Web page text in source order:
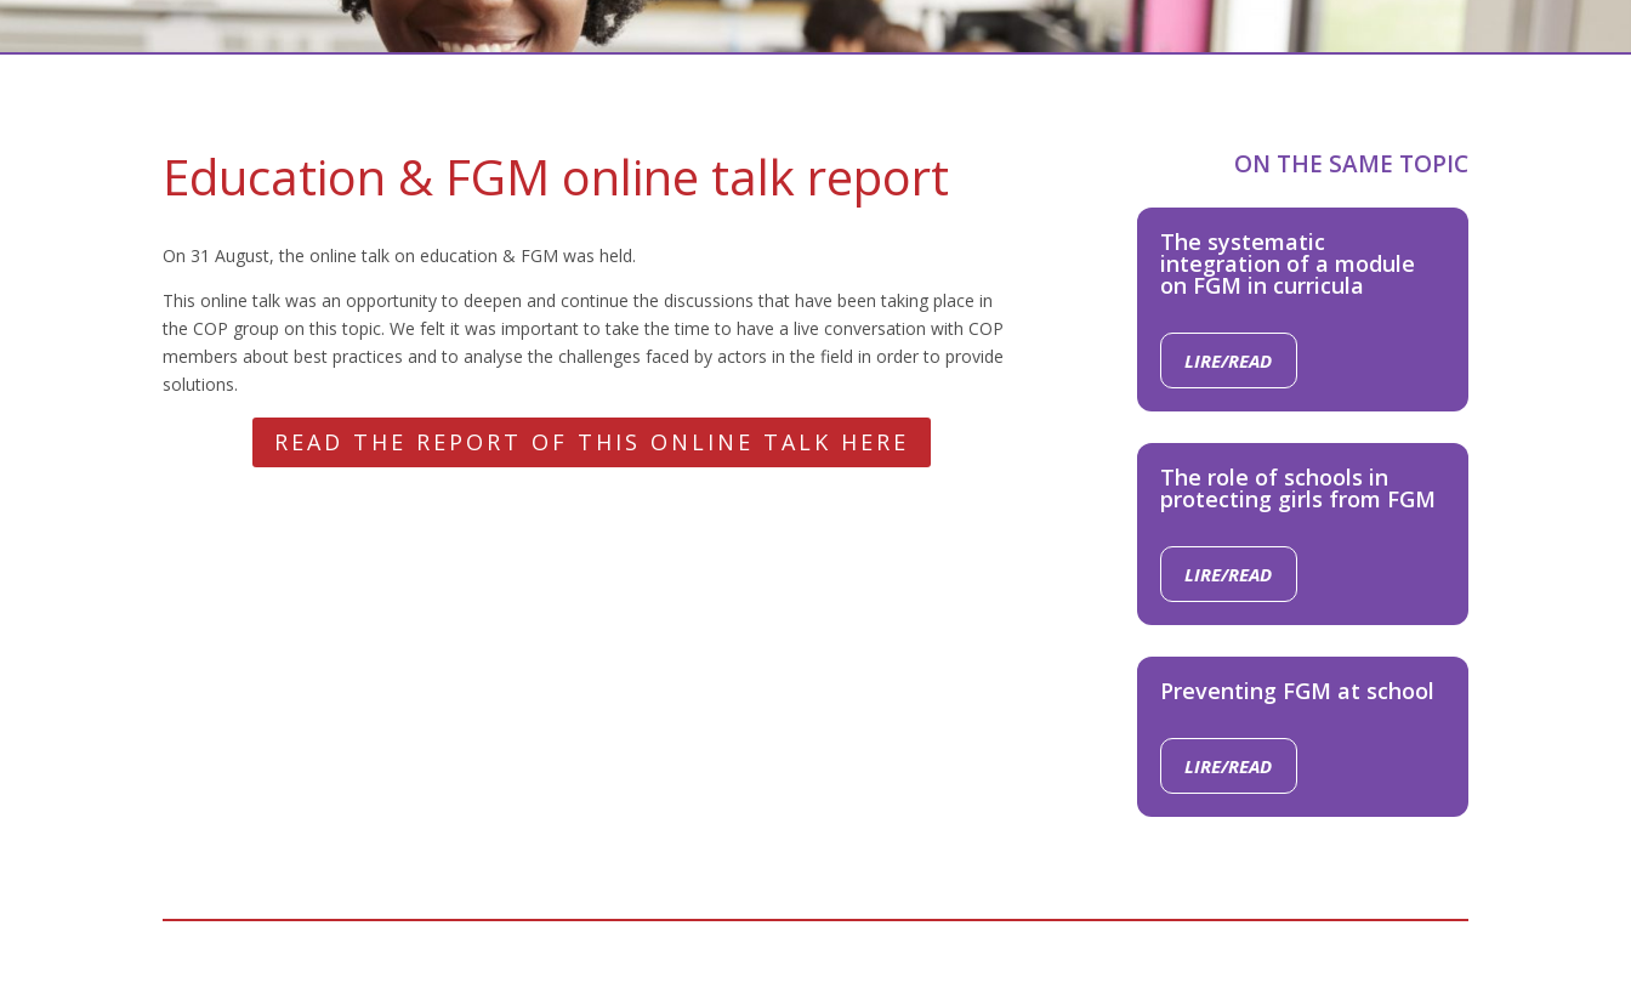
Education & FGM online talk report
On 31 August, the online talk on education & FGM was held.
This online talk was an opportunity to deepen and continue the discussions that have been taking place in
the COP group on this topic. We felt it was important to take the time to have a live conversation with COP
members about best practices and to analyse the challenges faced by actors in the field in order to provide
solutions.
READ THE REPORT OF THIS ONLINE TALK HERE
ON THE SAME TOPIC
The systematic
integration of a module
on FGM in curricula
LIRE/READ
The role of schools in
protecting girls from FGM
LIRE/READ
Preventing FGM at school
LIRE/READ